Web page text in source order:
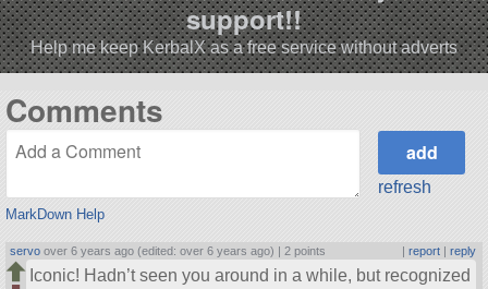
support!!
Help me keep KerbalX as a free service without adverts
Comments
MarkDown Help
refresh
servo over 6 years ago (edited: over 6 years ago) | 2 points | report| reply
Iconic! Hadn’t seen you around in a while, but recognized